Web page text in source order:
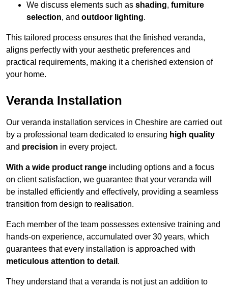
We discuss elements such as shading, furniture
selection, and outdoor lighting.
This tailored process ensures that the finished veranda,
aligns perfectly with your aesthetic preferences and
practical requirements, making it a cherished extension of
your home.
Veranda Installation
Our veranda installation services in Cheshire are carried out
by a professional team dedicated to ensuring high quality
and precision in every project.
With a wide product range including options and a focus
on client satisfaction, we guarantee that your veranda will
be installed efficiently and effectively, providing a seamless
transition from design to realisation.
Each member of the team possesses extensive training and
hands-on experience, accumulated over 30 years, which
guarantees that every installation is approached with
meticulous attention to detail .
They understand that a veranda is not just an addition to